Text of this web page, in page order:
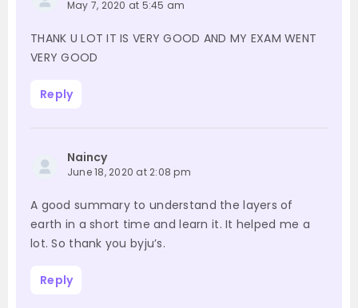
May 7, 2020 at 5:45 am
THANK U LOT IT IS VERY GOOD AND MY EXAM WENT
VERY GOOD
Reply
Naincy
June 18, 2020 at 2:08 pm
A good summary to understand the layers of
earth in a short time and learn it. It helped me a
lot. So thank you byju’s.
Reply